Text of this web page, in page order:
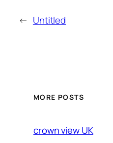
← Untitled
MORE POSTS
crown view UK